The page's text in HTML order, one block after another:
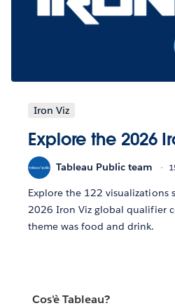
Iron Viz
Explore the 2026
Tableau Public team
Explore the 122 visualizations
2026 Iron Viz global qualifier
theme was food and drink.
Cos'è Tableau?